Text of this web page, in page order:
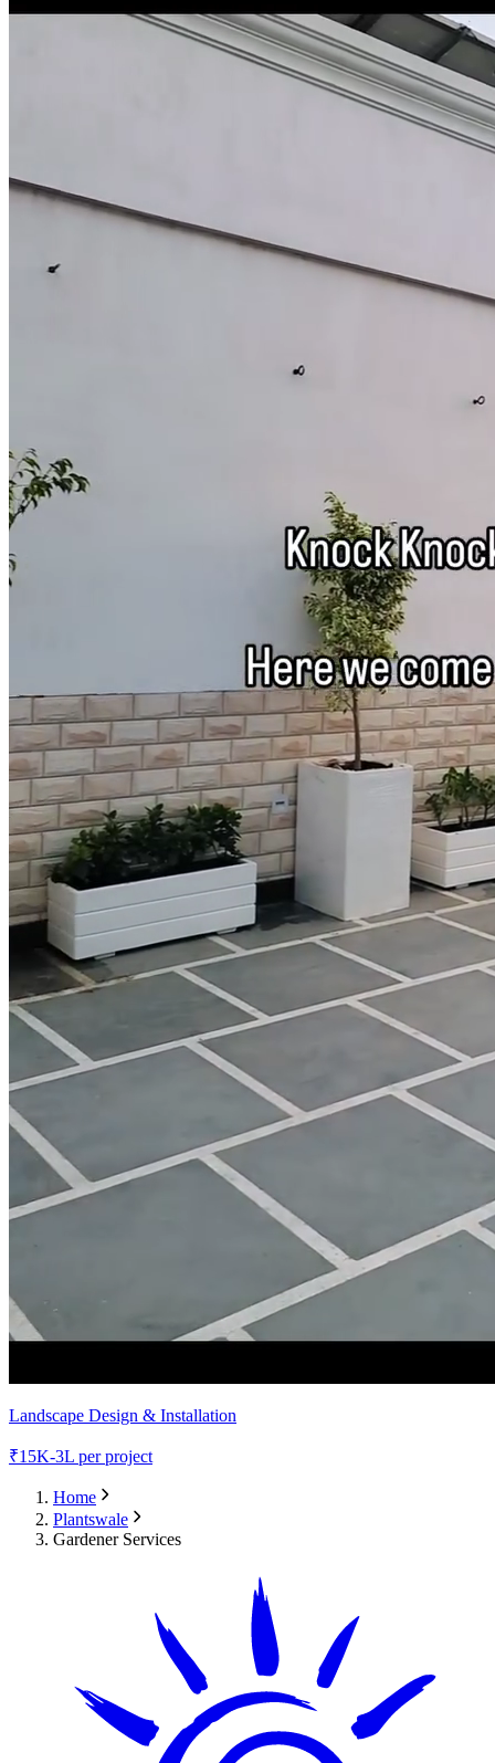
Landscape Design & Installation
₹15K-3L per project
Home
Plantswale
Gardener Services